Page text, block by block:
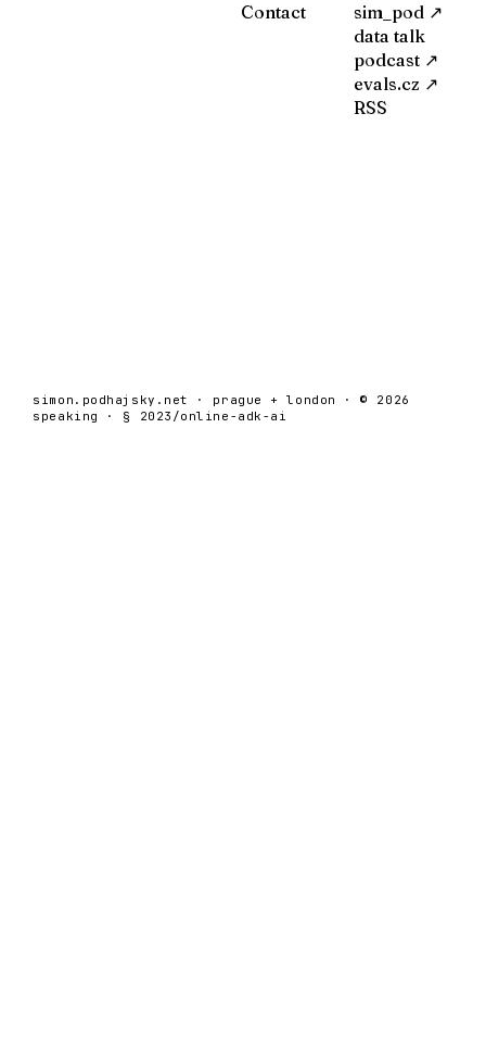
Contact
sim_pod ↗
data talk
podcast ↗
evals.cz ↗
RSS
simon.podhajsky.net · prague + london · © 2026
speaking · § 2023/online-adk-ai